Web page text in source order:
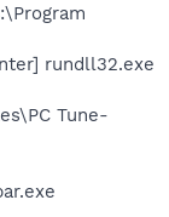
rundll32.exe
Tune-